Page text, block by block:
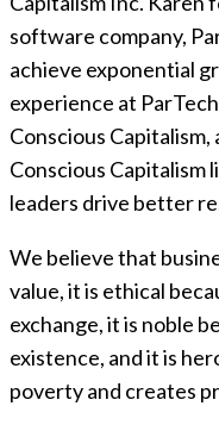
software company,
achieve exponential
experience at
Conscious
Conscious Capitalism
leaders drive better
We believe that
value, it is ethical
exchange, it is noble
existence, and it is
poverty and creates